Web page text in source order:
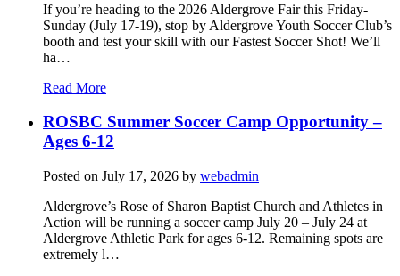
If you’re heading to the 2026 Aldergrove Fair this Friday-
Sunday (July 17-19), stop by Aldergrove Youth Soccer Club’s
booth and test your skill with our Fastest Soccer Shot! We’ll
ha…
Read More
ROSBC Summer Soccer Camp Opportunity –
Ages 6-12
Posted on July 17, 2026 by webadmin
Aldergrove’s Rose of Sharon Baptist Church and Athletes in
Action will be running a soccer camp July 20 – July 24 at
Aldergrove Athletic Park for ages 6-12. Remaining spots are
extremely l…